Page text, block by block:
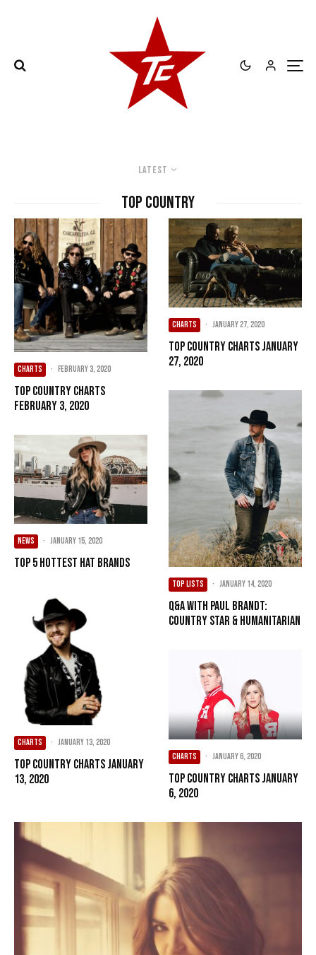
Latest
top country
CHARTS · February 3, 2020
Top Country Charts
February 3, 2020
NEWS · January 15, 2020
Top 5 Hottest Hat Brands
CHARTS · January 13, 2020
Top Country Charts January
13, 2020
CHARTS · January 27, 2020
Top Country Charts January
27, 2020
TOP LISTS · January 14, 2020
Q&A with Paul Brandt:
Country Star & Humanitarian
CHARTS · January 6, 2020
Top Country Charts January
6, 2020